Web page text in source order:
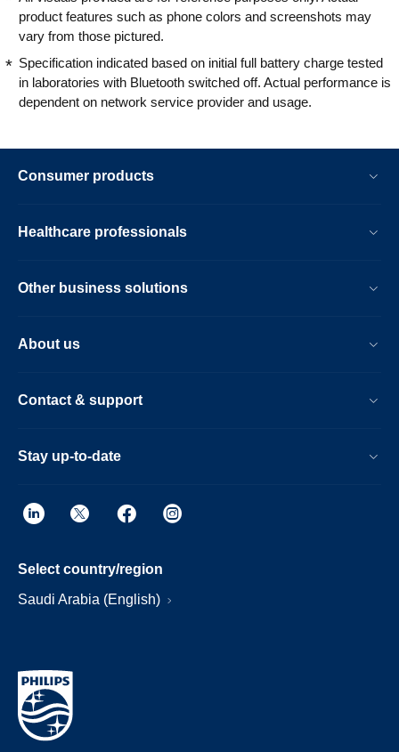
product features such as phone colors and screenshots may
vary from those pictured.
Specification indicated based on initial full battery charge tested
in laboratories with Bluetooth switched off. Actual performance is
dependent on network service provider and usage.
Consumer products
Healthcare professionals
Other business solutions
About us
Contact & support
Stay up-to-date
Select country/region
Saudi Arabia (English)